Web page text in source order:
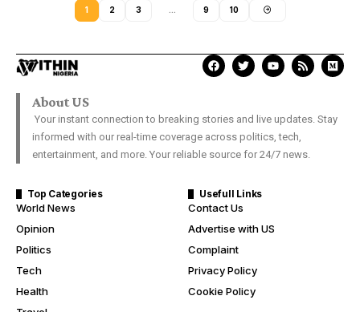
1 2 3 9 10
About US
Your instant connection to breaking stories and live updates. Stay
informed with our real-time coverage across politics, tech,
entertainment, and more. Your reliable source for 24/7 news.
Top Categories
World News
Opinion
Politics
Tech
Health
Usefull Links
Contact Us
Advertise with US
Complaint
Privacy Policy
Cookie Policy